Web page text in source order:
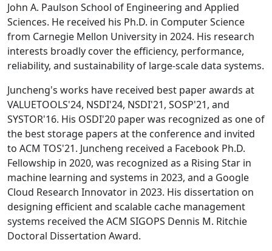
John A. Paulson School of Engineering and Applied
Sciences. He received his Ph.D. in Computer Science
from Carnegie Mellon University in 2024. His research
interests broadly cover the efficiency, performance,
reliability, and sustainability of large-scale data systems.
Juncheng's works have received best paper awards at
VALUETOOLS'24, NSDI'24, NSDI'21, SOSP'21, and
SYSTOR'16. His OSDI'20 paper was recognized as one of
the best storage papers at the conference and invited
to ACM TOS'21. Juncheng received a Facebook Ph.D.
Fellowship in 2020, was recognized as a Rising Star in
machine learning and systems in 2023, and a Google
Cloud Research Innovator in 2023. His dissertation on
designing efficient and scalable cache management
systems received the ACM SIGOPS Dennis M. Ritchie
Doctoral Dissertation Award.